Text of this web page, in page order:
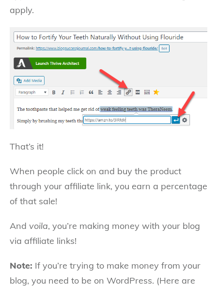
apply.
That’s it!
When people click on and buy the product
through your affiliate link, you earn a percentage
of that sale!
And voila, you’re making money with your blog
via affiliate links!
Note: If you’re trying to make money from your
blog, you need to be on WordPress. (Here are